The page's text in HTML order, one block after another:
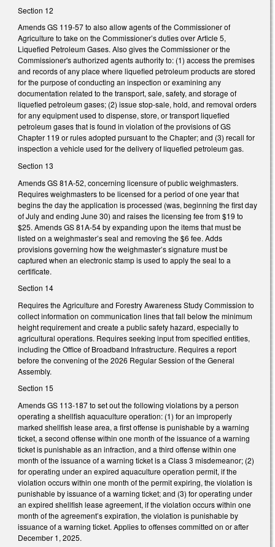
Section 12
Amends GS 119-57 to also allow agents of the Commissioner of
Agriculture to take on the Commissioner’s duties over Article 5,
Liquefied Petroleum Gases. Also gives the Commissioner or the
Commissioner's authorized agents authority to: (1) access the premises
and records of any place where liquefied petroleum products are stored
for the purpose of conducting an inspection or examining any
documentation related to the transport, sale, safety, and storage of
liquefied petroleum gases; (2) issue stop-sale, hold, and removal orders
for any equipment used to dispense, store, or transport liquefied
petroleum gases that is found in violation of the provisions of GS
Chapter 119 or rules adopted pursuant to the Chapter; and (3) recall for
inspection a vehicle used for the delivery of liquefied petroleum gas.
Section 13
Amends GS 81A-52, concerning licensure of public weighmasters.
Requires weighmasters to be licensed for a period of one year that
begins the day the application is processed (was, beginning the first day
of July and ending June 30) and raises the licensing fee from $19 to
$25. Amends GS 81A-54 by expanding upon the items that must be
listed on a weighmaster’s seal and removing the $6 fee. Adds
provisions governing how the weighmaster’s signature must be
captured when an electronic stamp is used to apply the seal to a
certificate.
Section 14
Requires the Agriculture and Forestry Awareness Study Commission to
collect information on communication lines that fall below the minimum
height requirement and create a public safety hazard, especially to
agricultural operations. Requires seeking input from specified entities,
including the Office of Broadband Infrastructure. Requires a report
before the convening of the 2026 Regular Session of the General
Assembly.
Section 15
Amends GS 113-187 to set out the following violations by a person
operating a shellfish aquaculture operation: (1) for an improperly
marked shellfish lease area, a first offense is punishable by a warning
ticket, a second offense within one month of the issuance of a warning
ticket is punishable as an infraction, and a third offense within one
month of the issuance of a warning ticket is a Class 3 misdemeanor; (2)
for operating under an expired aquaculture operation permit, if the
violation occurs within one month of the permit expiring, the violation is
punishable by issuance of a warning ticket; and (3) for operating under
an expired shellfish lease agreement, if the violation occurs within one
month of the agreement’s expiration, the violation is punishable by
issuance of a warning ticket. Applies to offenses committed on or after
December 1, 2025.